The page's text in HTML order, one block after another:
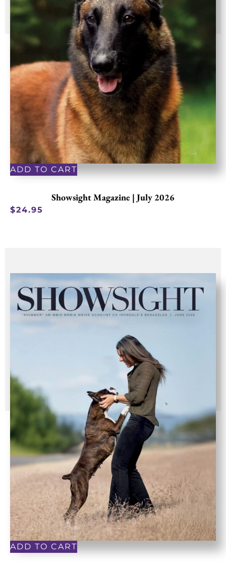
ADD TO CART
Showsight Magazine | July 2026
$24.95
ADD TO CART